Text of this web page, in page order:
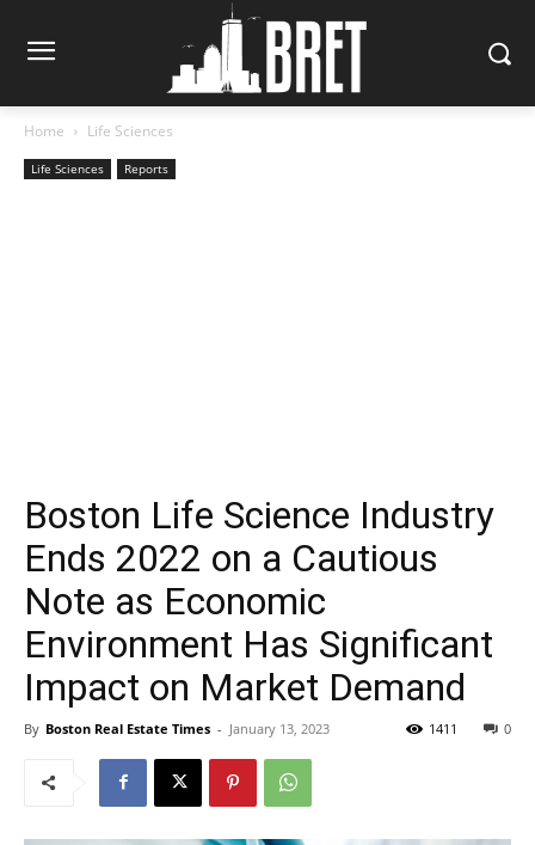
Home Life Sciences
Life Sciences Reports
Boston Life Science Industry
Ends 2022 on a Cautious
Note as Economic
Environment Has Significant
Impact on Market Demand
By Boston Real Estate Times - January 13, 2023 0
1411